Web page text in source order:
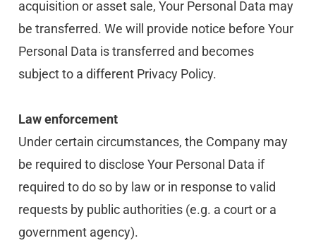
acquisition or asset sale, Your Personal Data may
be transferred. We will provide notice before Your
Personal Data is transferred and becomes
subject to a different Privacy Policy.
Law enforcement
Under certain circumstances, the Company may
be required to disclose Your Personal Data if
required to do so by law or in response to valid
requests by public authorities (e.g. a court or a
government agency).